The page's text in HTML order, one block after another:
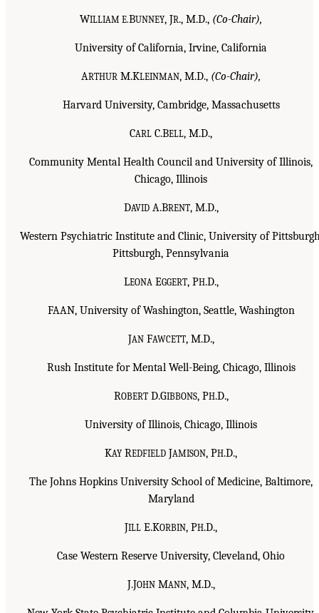
WILLIAM E.BUNNEY, JR., M.D., (Co-Chair),
University of California, Irvine, California
ARTHUR M.KLEINMAN, M.D., (Co-Chair),
Harvard University, Cambridge, Massachusetts
CARL C.BELL, M.D.,
Community Mental Health Council and University of Illinois,
Chicago, Illinois
DAVIDA.BRENT, M.D.,
Western Psychiatric Institute and Clinic, University of
Pittsburgh, Pennsylvania
LEONAEGGERT, PH.D.,
FAAN, University of Washington, Seattle, Washington
JANFAWCETT, M.D.,
Rush Institute for Mental Well-Being, Chicago, Illinois
ROBERTD.GIBBONS, PH.D.,
University of Illinois, Chicago, Illinois
KAY REDFIELD JAMISON, PH.D.,
The Johns Hopkins University School of Medicine, Baltimore,
Maryland
JILL E.KORBIN, PH.D.,
Case Western Reserve University, Cleveland, Ohio
J.JOHNMANN, M.D.,